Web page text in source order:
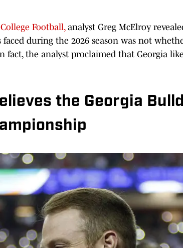
Football, analyst Greg McElroy
during the 2026 season was not
fact, the analyst proclaimed that Georgia
the Georgia